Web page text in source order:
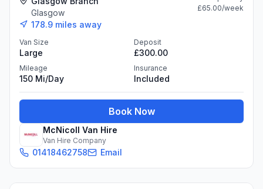
Glasgow
178.9 miles away
£65.00/week
Van Size
Large
Deposit
£300.00
Mileage
150 Mi/day
Insurance
Included
Book Now
McNicoll Van Hire
Van Hire Company
01418462758 Email